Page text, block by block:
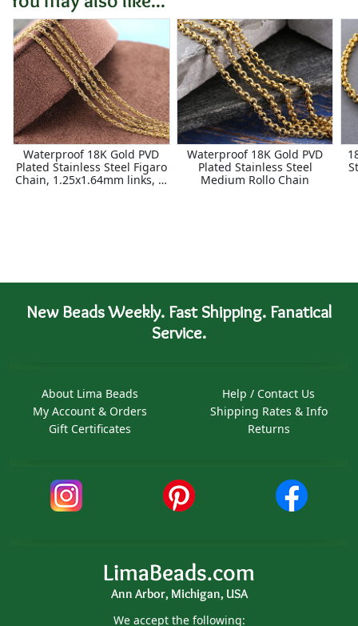
Waterproof 18K Gold PVD
Plated Stainless Steel Figaro
Chain, 1.25x1.64mm links, 5'
Waterproof 18K Gold PVD
Plated Stainless Steel
Medium Rollo Chain
New Beads Weekly. Fast Shipping. Fanatical
Service.
About Lima Beads
My Account & Orders
Gift Certificates
Help / Contact Us
Shipping Rates & Info
Returns
LimaBeads.com
Ann Arbor, Michigan, USA
We accept the following: